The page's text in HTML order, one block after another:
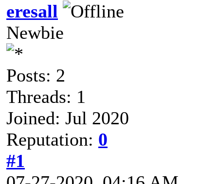
eresall
Newbie
Posts: 2
Threads: 1
Joined: Jul 2020
Reputation: 0
#1